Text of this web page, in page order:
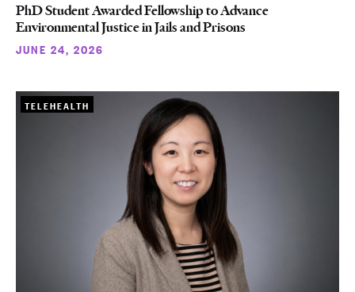
PhD Student Awarded Fellowship to Advance
Environmental Justice in Jails and Prisons
JUNE 24, 2026
TELEHEALTH